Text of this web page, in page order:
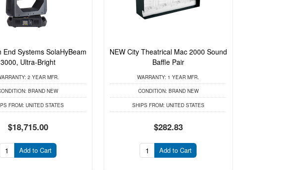
End Systems SolaHyBeam
3000, Ultra-Bright
2 YEAR MFR.
BRAND NEW
FROM: UNITED STATES
$18,715.00
Add to Cart
NEW City Theatrical Mac 2000 Sound
Baffle Pair
WARRANTY: 1 YEAR MFR.
CONDITION: BRAND NEW
SHIPS FROM: UNITED STATES
$282.83
Add to Cart